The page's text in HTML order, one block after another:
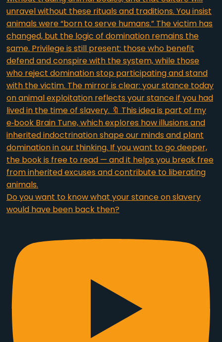
Do you want to know what your stance on slavery
would have been back then?